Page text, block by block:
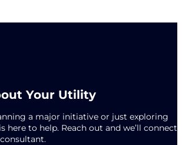
Your Utility
a major initiative or just exploring
here to help. Reach out and we’ll connect